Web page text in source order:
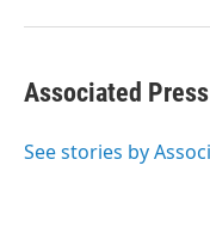
Associated Press
See stories by